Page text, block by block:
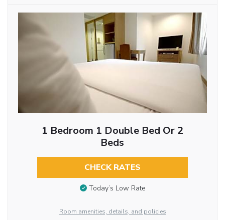
1 Bedroom 1 Double Bed Or 2
Beds
CHECK RATES
Today’s Low Rate
Room amenities, details, and policies